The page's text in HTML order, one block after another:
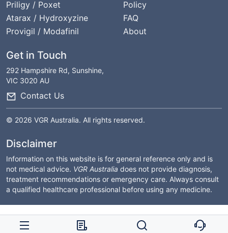
Priligy / Poxet
Atarax / Hydroxyzine
Provigil / Modafinil
Policy
FAQ
About
Get in Touch
292 Hampshire Rd, Sunshine,
VIC 3020 AU
Contact Us
© 2026 VGR Australia. All rights reserved.
Disclaimer
Information on this website is for general reference only and is
not medical advice. VGR Australia does not provide diagnosis,
treatment recommendations or emergency care. Always consult
a qualified healthcare professional before using any medicine.